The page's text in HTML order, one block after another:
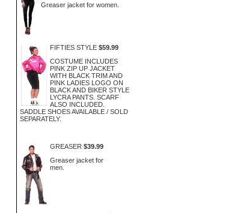
Greaser jacket for women.
FIFTIES STYLE $59.99
COSTUME INCLUDES
PINK ZIP UP JACKET
WITH BLACK TRIM AND
PINK LADIES LOGO ON
BLACK AND BIKER STYLE
LYCRA PANTS. SCARF
ALSO INCLUDED.
SADDLE SHOES AVAILABLE / SOLD
SEPARATELY.
GREASER $39.99
Greaser jacket for
men.